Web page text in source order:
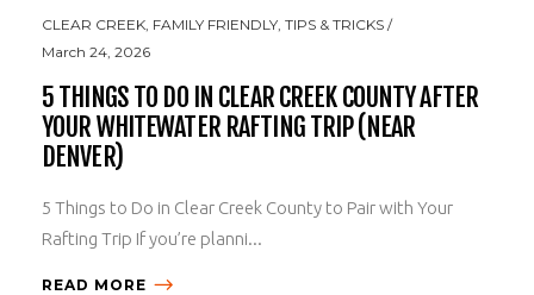
CLEAR CREEK FAMILY FRIENDLY TIPS & TRICKS
March 24, 2026
5 THINGS TO DO IN CLEAR CREEK COUNTY AFTER
YOUR WHITEWATER RAFTING TRIP (NEAR
DENVER)
5 Things to Do in Clear Creek County to Pair with Your
Rafting Trip If you’re planni...
READ MORE